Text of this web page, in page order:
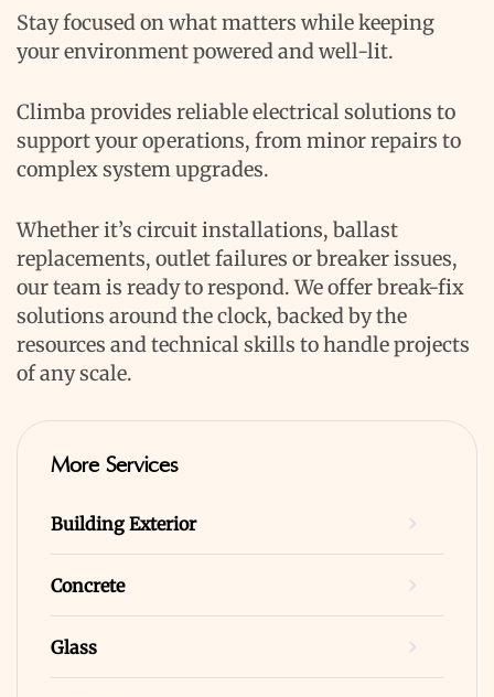
Stay focused on what matters while keeping
your environment powered and well-lit.
Climba provides reliable electrical solutions to
support your operations, from minor repairs to
complex system upgrades.
Whether it’s circuit installations, ballast
replacements, outlet failures or breaker issues,
our team is ready to respond. We offer break-fix
solutions around the clock, backed by the
resources and technical skills to handle projects
of any scale.
More Services
Building Exterior
Concrete
Glass